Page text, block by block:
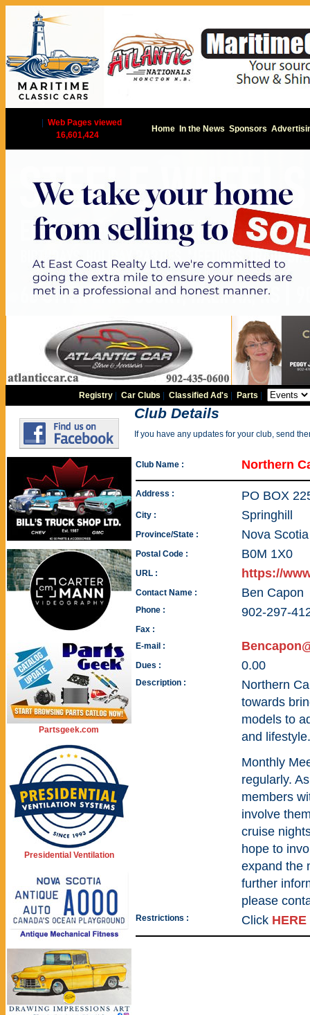
Web Pages viewed
16,601,424
Home In the News Sponsors
Registry |Car Clubs |Classified Ad's Parts
Partsgeek.com
Presidential Ventilation
Club Details
If you have any updates for your club, send
Club Name : Northern
Address : PO BOX
City : Springhill
Province/State : Nova Scotia
Postal Code : B0M 1X0
URL : https://
Contact Name : Ben Capon
Phone : 902-297-
Fax :
E-mail :
Dues : 0.00
Description :
Northern
towards
models to
and lifestyle.
Monthly
regularly.
members
involve
cruise
hope to
expand the
further
please
Restrictions : Click HERE